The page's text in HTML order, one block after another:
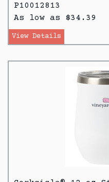
P10012813
As low as $34.39
View Details